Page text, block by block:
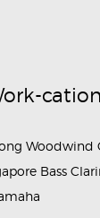
cation
Woodwind
Bass